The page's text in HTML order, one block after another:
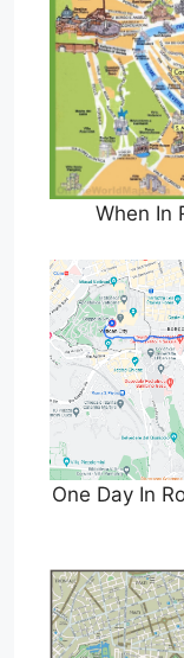
When In
One Day In